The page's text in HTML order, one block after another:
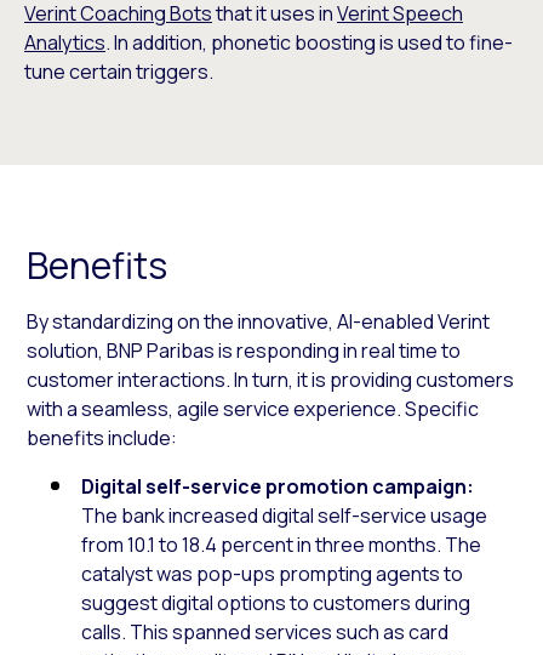
Verint Coaching Botsthat it uses inVerint Speech
Analytics. In addition, phonetic boosting is used to fine-
tune certain triggers.
Benefits
By standardizing on the innovative, AI-enabled Verint
solution, BNP Paribas is responding in real time to
customer interactions. In turn, it is providing customers
with a seamless, agile service experience. Specific
benefits include:
Digital self-service promotion campaign:
The bank increased digital self-service usage
from 10.1 to 18.4 percent in three months. The
catalyst was pop-ups prompting agents to
suggest digital options to customers during
calls. This spanned services such as card